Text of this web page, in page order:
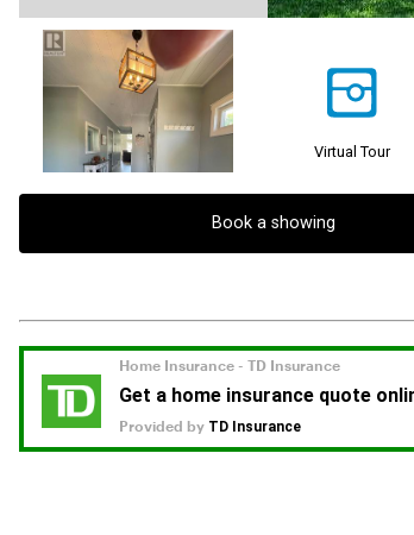
Virtual Tour
Book a showing